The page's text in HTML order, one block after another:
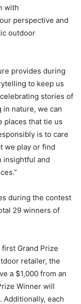
with
perspective and
outdoor
provides during
to keep us
stories of
nature, we can
places that tie us
is to care
we play or find
insightful and
during the contest
29 winners of
first Grand Prize
retailer, the
a $1,000 from an
Winner will
each